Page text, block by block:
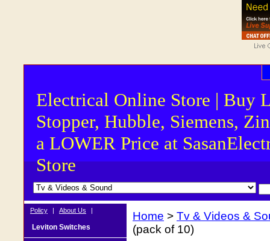
Electrical Online Store | Buy
Stopper, Hubble, Siemens,
a LOWER Price at
Store
Home > Tv & Videos &
(pack of 10)
Policy | About Us |
Leviton Switches